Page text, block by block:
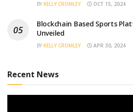
BY KELLY CROMLEY OCT 15, 2024
Blockchain Based Sports
Unveiled
BY KELLY CROMLEY APR 30, 2024
Recent News